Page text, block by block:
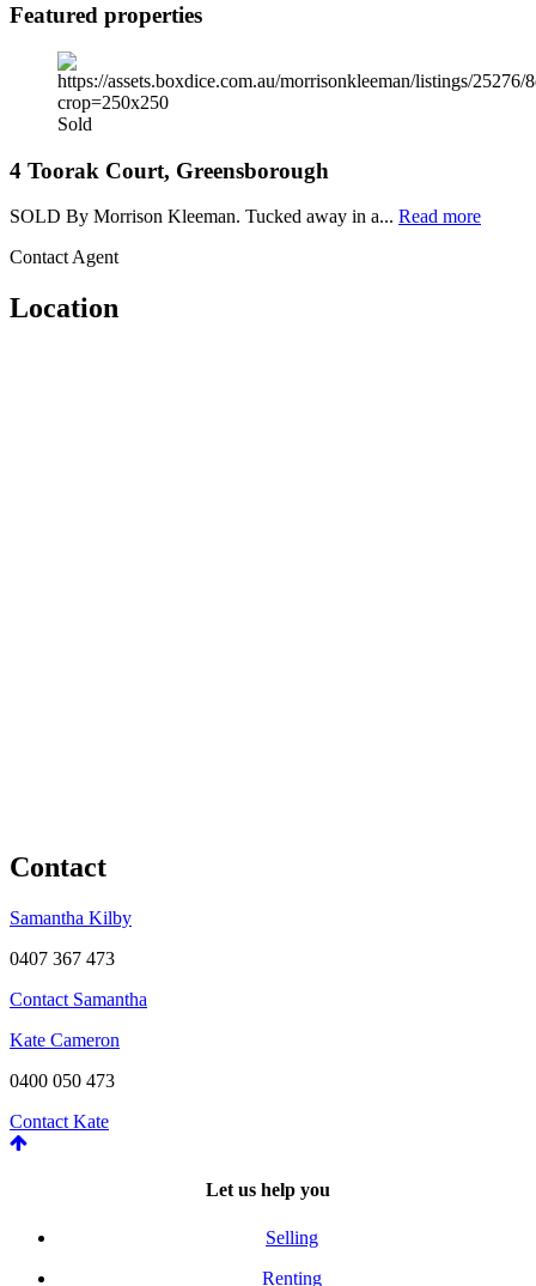
Featured properties
Sold
4 Toorak Court, Greensborough
SOLD By Morrison Kleeman. Tucked away in a... Read more
Contact Agent
Location
Contact
Samantha Kilby
0407 367 473
Contact Samantha
Kate Cameron
0400 050 473
Contact Kate
Let us help you
Selling
Renting